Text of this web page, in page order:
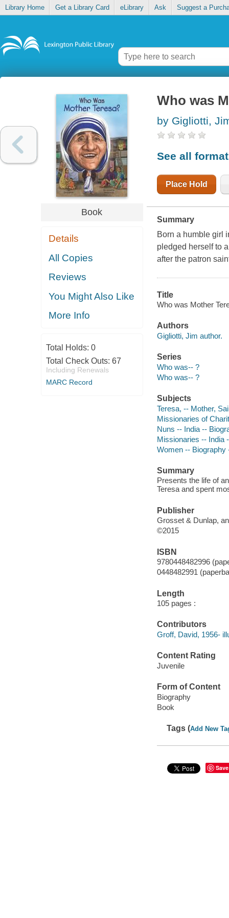
Library Home Get a Library Card eLibrary Ask Suggest a
Book
Details
All Copies
Reviews
You Might Also Like
More Info
Total Holds: 0
Total Check Outs: 67
Including Renewals
MARC Record
Who was
by Gigliotti,
See all
Place Hold
Summary
Born a humble girl
pledged herself to
after the patron
Title
Who was Mother
Authors
Gigliotti, Jim author.
Series
Who was-- ?
Who was-- ?
Subjects
Teresa, -- Mother,
Missionaries of
Nuns -- India --
Missionaries -- India
Women -- Biography
Summary
Presents the life of
Teresa and spent
Publisher
Grosset & Dunlap,
©2015
ISBN
9780448482996
0448482991
Length
105 pages :
Contributors
Groff, David, 1956-
Content Rating
Juvenile
Form of Content
Biography
Book
Tags (Add New
Save